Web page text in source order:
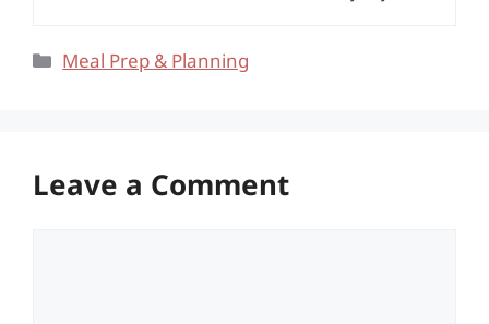
Categories
Meal Prep & Planning
Leave a Comment